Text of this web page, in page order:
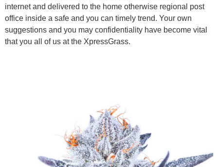
internet and delivered to the home otherwise regional post
office inside a safe and you can timely trend. Your own
suggestions and you may confidentiality have become vital
that you all of us at the XpressGrass.